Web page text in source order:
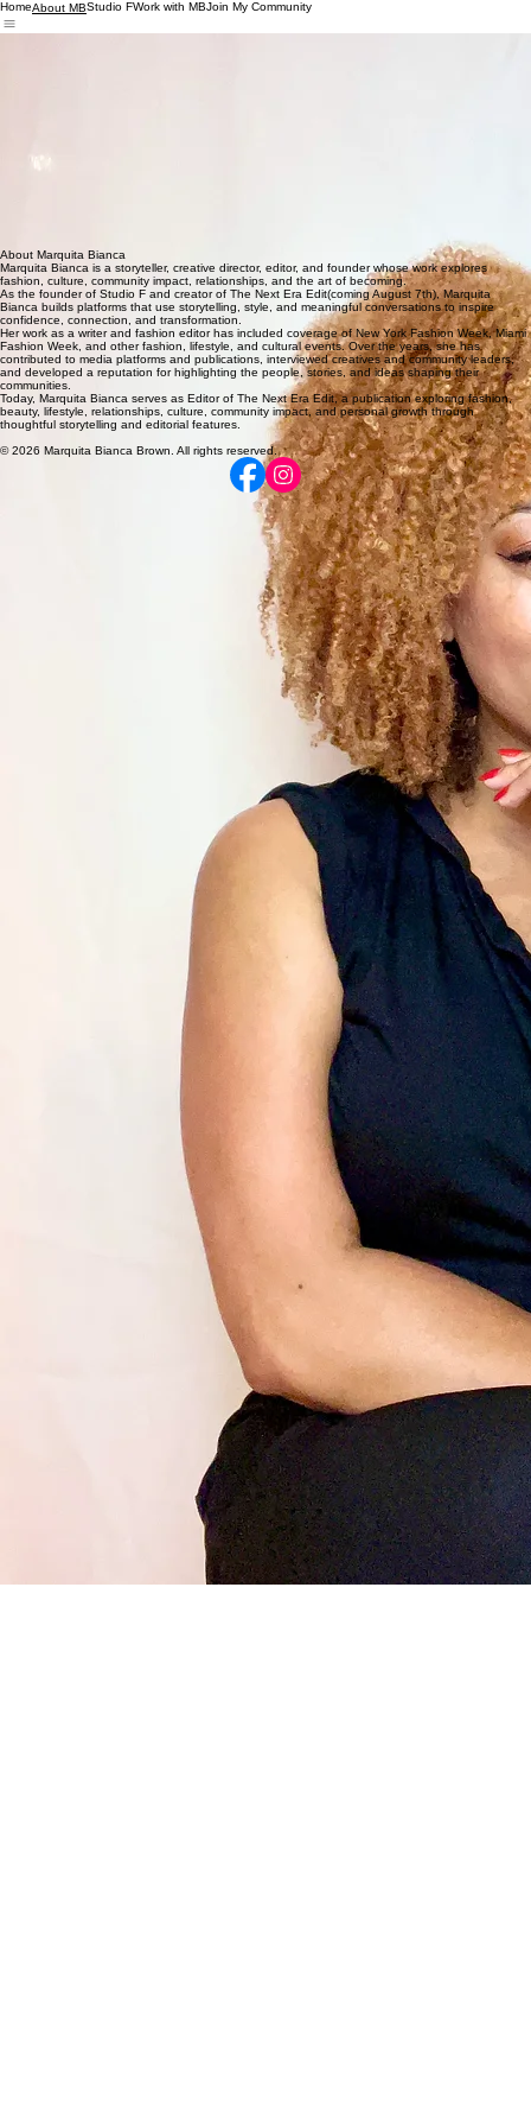
HomeAbout MBStudio FWork with MBJoin My Community
About Marquita Bianca
Marquita Bianca is a storyteller, creative director, editor, and founder whose work explores
fashion, culture, community impact, relationships, and the art of becoming.
As the founder of Studio F and creator of The Next Era Edit(coming August 7th), Marquita
Bianca builds platforms that use storytelling, style, and meaningful conversations to inspire
confidence, connection, and transformation.
Her work as a writer and fashion editor has included coverage of New York Fashion Week, Miami
Fashion Week, and other fashion, lifestyle, and cultural events. Over the years, she has
contributed to media platforms and publications, interviewed creatives and community leaders,
and developed a reputation for highlighting the people, stories, and ideas shaping their
communities.
Today, Marquita Bianca serves as Editor of The Next Era Edit, a publication exploring fashion,
beauty, lifestyle, relationships, culture, community impact, and personal growth through
thoughtful storytelling and editorial features.
© 2026 Marquita Bianca Brown. All rights reserved.